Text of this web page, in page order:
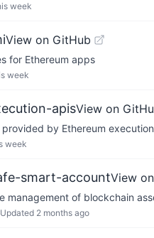
week
View on GitHub
for Ethereum apps
week
apisView on
provided by Ethereum
week
smart-accountView
management of blockchain
Updated 2 months ago